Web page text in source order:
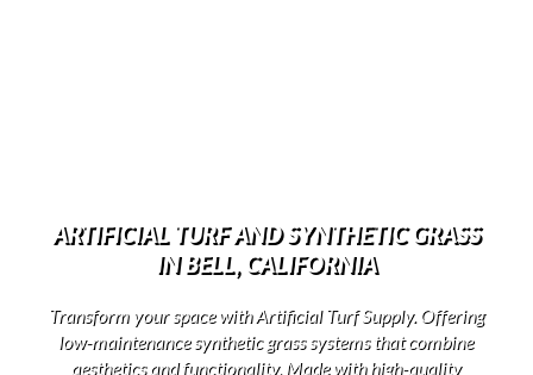
ARTIFICIAL TURF AND SYNTHETIC GRASS
IN BELL, CALIFORNIA
Transform your space with Artificial Turf Supply. Offering
low-maintenance synthetic grass systems that combine
aesthetics and functionality. Made with high-quality